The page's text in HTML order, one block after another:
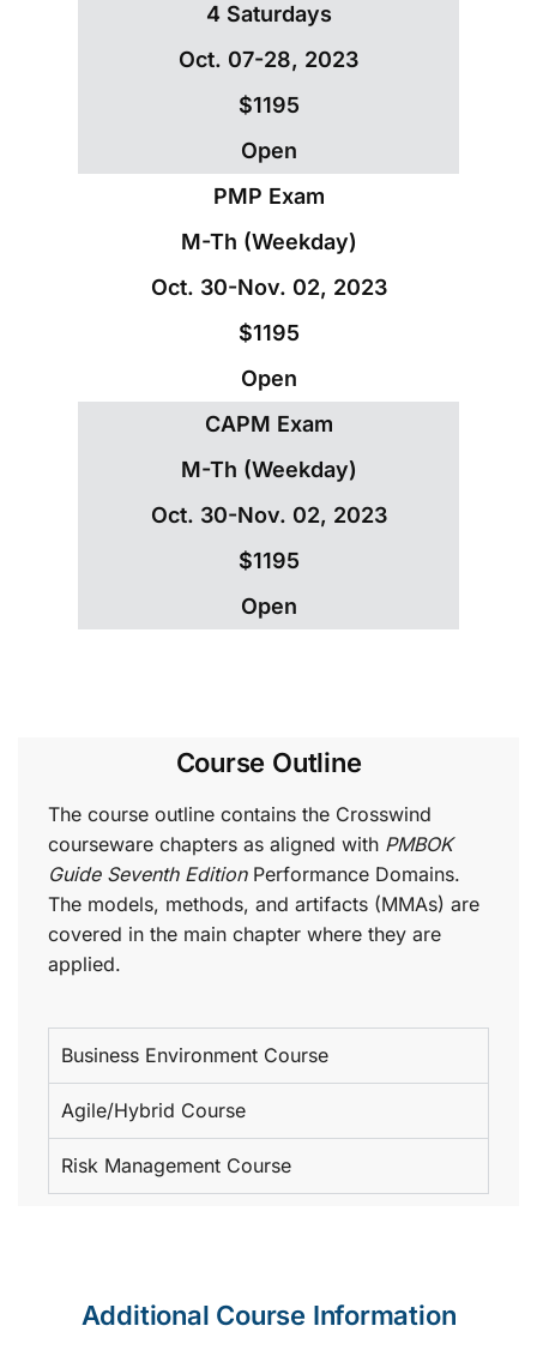
4 Saturdays
Oct. 07-28, 2023
$1195
Open
PMP Exam
M-Th (Weekday)
Oct. 30-Nov. 02, 2023
$1195
Open
CAPM Exam
M-Th (Weekday)
Oct. 30-Nov. 02, 2023
$1195
Open
Course Outline
The course outline contains the Crosswind
courseware chapters as aligned with PMBOK
Guide Seventh EditionPerformance Domains.
The models, methods, and artifacts (MMAs) are
covered in the main chapter where they are
applied.
Business Environment Course
Agile/Hybrid Course
Risk Management Course
Additional Course Information